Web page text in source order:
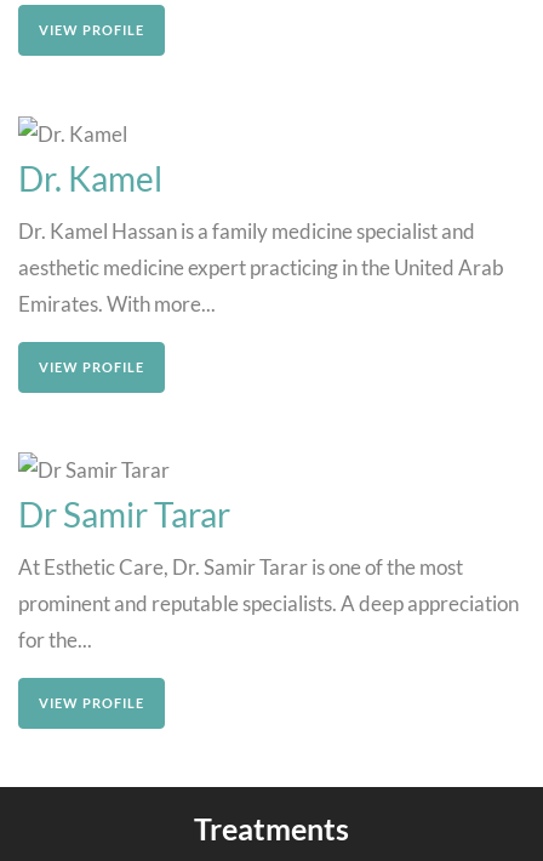
VIEW PROFILE
Dr. Kamel
Dr. Kamel Hassan is a family medicine specialist and
aesthetic medicine expert practicing in the United Arab
Emirates. With more...
VIEW PROFILE
Dr Samir Tarar
At Esthetic Care, Dr. Samir Tarar is one of the most
prominent and reputable specialists. A deep appreciation
for the...
VIEW PROFILE
Treatments